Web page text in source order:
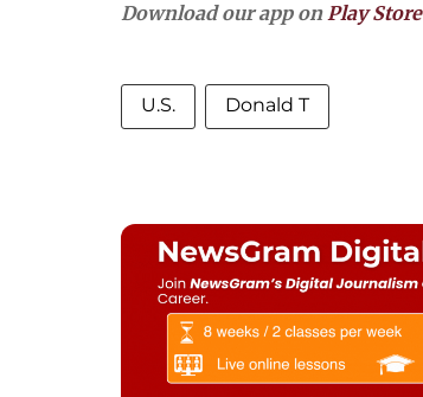
Download our app onPlay Store
U.S. Donald T